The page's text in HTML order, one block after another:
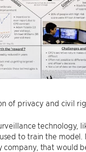
of privacy and civil
technology,
to train the
that would